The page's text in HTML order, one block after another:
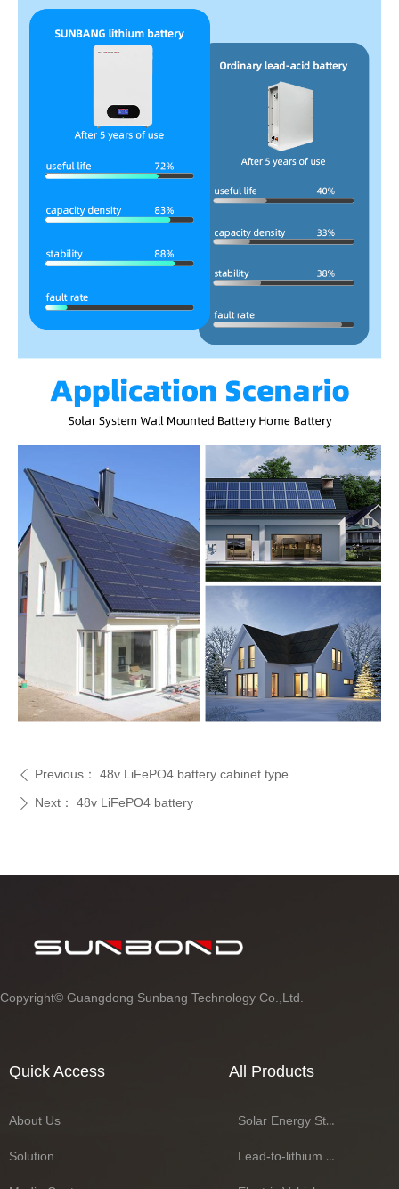
ꄴ Previous： 48v LiFePO4 battery cabinet type
ꄲ Next： 48v LiFePO4 battery
Copyright© Guangdong Sunbang Technology Co.,Ltd.
Quick Access
About Us
Solution
All Products
Solar Energy Storage Battery Series
Lead-to-lithium Battery Series